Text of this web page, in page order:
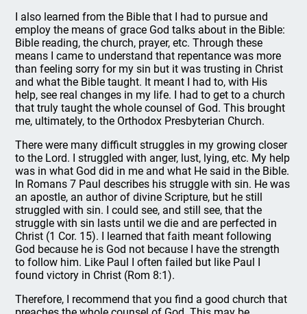
I also learned from the Bible that I had to pursue and
employ the means of grace God talks about in the Bible:
Bible reading, the church, prayer, etc. Through these
means I came to understand that repentance was more
than feeling sorry for my sin but it was trusting in Christ
and what the Bible taught. It meant I had to, with His
help, see real changes in my life. I had to get to a church
that truly taught the whole counsel of God. This brought
me, ultimately, to the Orthodox Presbyterian Church.
There were many difficult struggles in my growing closer
to the Lord. I struggled with anger, lust, lying, etc. My help
was in what God did in me and what He said in the Bible.
In Romans 7 Paul describes his struggle with sin. He was
an apostle, an author of divine Scripture, but he still
struggled with sin. I could see, and still see, that the
struggle with sin lasts until we die and are perfected in
Christ (1 Cor. 15). I learned that faith meant following
God because he is God not because I have the strength
to follow him. Like Paul I often failed but like Paul I
found victory in Christ (Rom 8:1).
Therefore, I recommend that you find a good church that